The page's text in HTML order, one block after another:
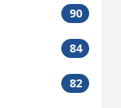
90
84
82